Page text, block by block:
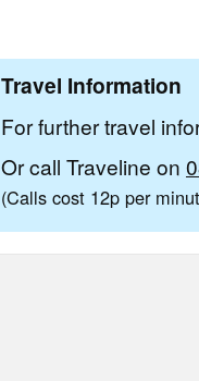
Travel Information
For further travel
Or call Traveline on
(Calls cost 12p per